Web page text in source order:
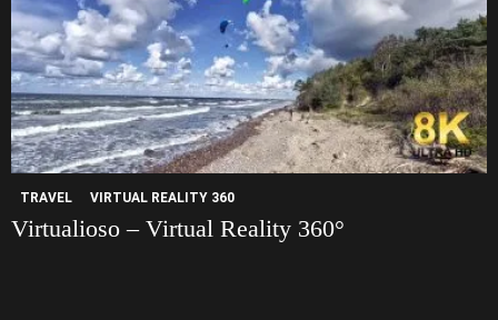
TRAVEL VIRTUAL REALITY 360
Virtualioso – Virtual Reality 360°